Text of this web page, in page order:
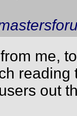
me,
out